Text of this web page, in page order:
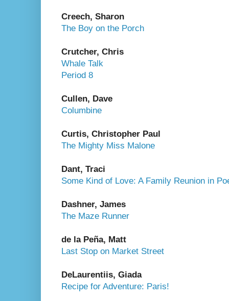
Creech, Sharon
The Boy on the Porch
Crutcher, Chris
Whale Talk
Period 8
Cullen, Dave
Columbine
Curtis, Christopher Paul
The Mighty Miss Malone
Dant, Traci
Some Kind of Love: A Family Reunion in
Dashner, James
The Maze Runner
de la Peña, Matt
Last Stop on Market Street
DeLaurentiis, Giada
Recipe for Adventure: Paris!